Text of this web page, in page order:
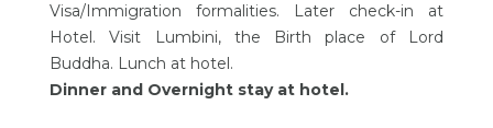
Visa/Immigration formalities. Later check-in at
Hotel. Visit Lumbini, the Birth place of Lord
Buddha. Lunch at hotel.
Dinner and Overnight stay at hotel.